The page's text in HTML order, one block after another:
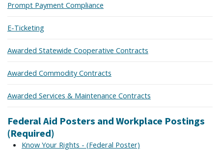
Prompt Payment Compliance
E-Ticketing
Awarded Statewide Cooperative Contracts
Awarded Commodity Contracts
Awarded Services & Maintenance Contracts
Federal Aid Posters and Workplace Postings
(Required)
Know Your Rights - (Federal Poster)